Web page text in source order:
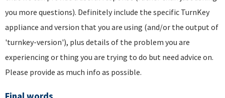
you more questions). Definitely include the specific TurnKey
appliance and version that you are using (and/or the output of
'turnkey-version'), plus details of the problem you are
experiencing or thing you are trying to do but need advice on.
Please provide as much info as possible.